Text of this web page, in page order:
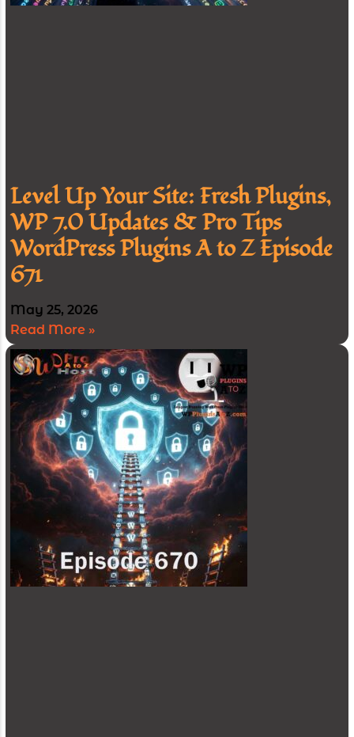
Level Up Your Site: Fresh Plugins,
WP 7.0 Updates & Pro Tips
WordPress Plugins A to Z Episode
671
May 25, 2026
Read More »